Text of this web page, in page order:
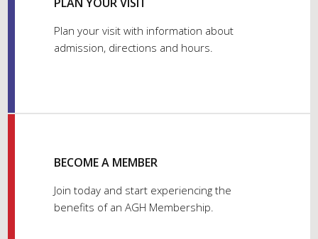
PLAN YOUR VISIT
Plan your visit with information about
admission, directions and hours.
BECOME A MEMBER
Join today and start experiencing the
benefits of an AGH Membership.